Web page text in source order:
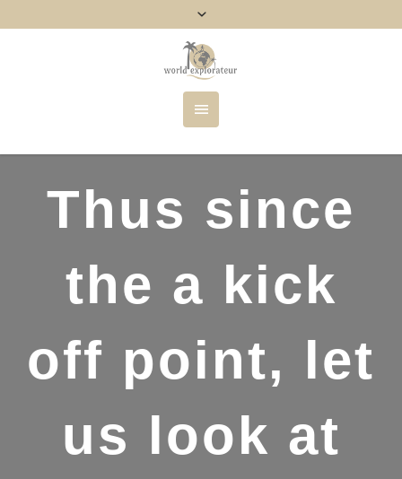
Thus since
the a kick
off point, let
us look at